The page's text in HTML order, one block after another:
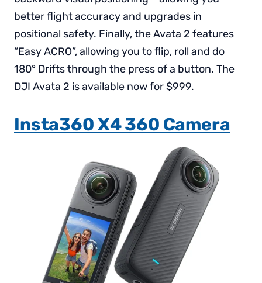
better flight accuracy and upgrades in
positional safety. Finally, the Avata 2 features
“Easy ACRO”, allowing you to flip, roll and do
180° Drifts through the press of a button. The
DJI Avata 2 is available now for $999.
Insta360 X4 360 Camera